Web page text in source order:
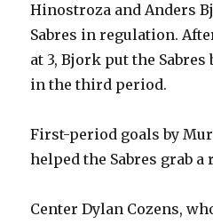
Hinostroza and Anders
Sabres in regulation.
at 3, Bjork put the
in the third period.
First-period goals by
helped the Sabres grab a
Center Dylan Cozens,